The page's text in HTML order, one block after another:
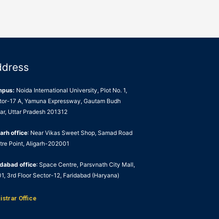
Noida International University, Plot No. 1,
17 A, Yamuna Expressway, Gautam Budh
Uttar Pradesh 201312
office: Near Vikas Sweet Shop, Samad Road
Point, Aligarh-202001
office: Space Centre, Parsvnath City Mall,
3rd Floor Sector-12, Faridabad (Haryana)
Office